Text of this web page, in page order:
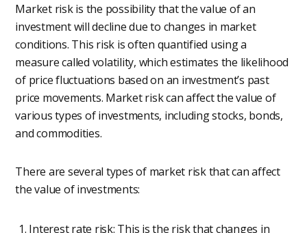
Market risk is the possibility that the value of an
investment will decline due to changes in market
conditions. This risk is often quantified using a
measure called volatility, which estimates the likelihood
of price fluctuations based on an investment’s past
price movements. Market risk can affect the value of
various types of investments, including stocks, bonds,
and commodities.
There are several types of market risk that can affect
the value of investments:
Interest rate risk: This is the risk that changes in